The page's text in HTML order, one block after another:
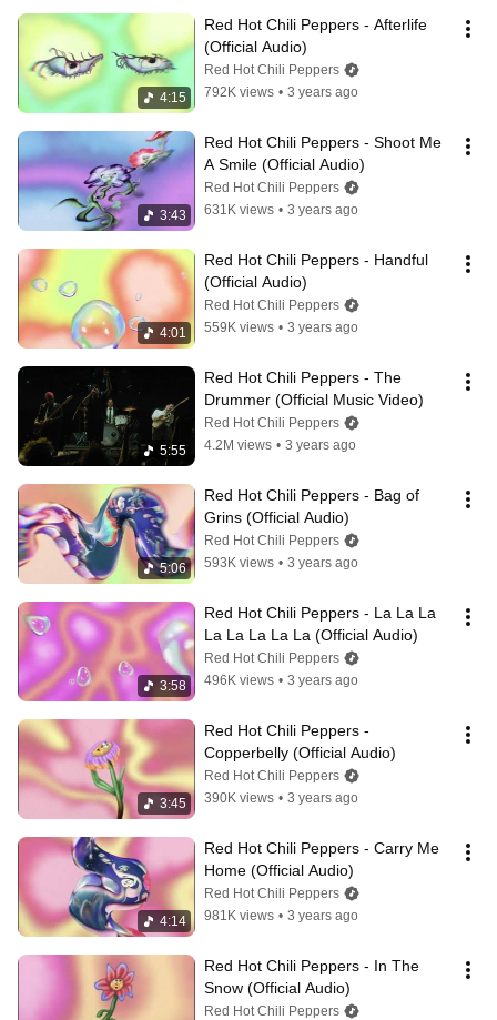
4:15
Red Hot Chili Peppers - Afterlife
(Official Audio)
Red Hot Chili Peppers
792K views • 3 years ago
3:43
Red Hot Chili Peppers - Shoot Me
A Smile (Official Audio)
Red Hot Chili Peppers
631K views • 3 years ago
4:01
Red Hot Chili Peppers - Handful
(Official Audio)
Red Hot Chili Peppers
559K views • 3 years ago
5:55
Red Hot Chili Peppers - The
Drummer (Official Music Video)
Red Hot Chili Peppers
4.2M views • 3 years ago
5:06
Red Hot Chili Peppers - Bag of
Grins (Official Audio)
Red Hot Chili Peppers
593K views • 3 years ago
3:58
Red Hot Chili Peppers - La La La
La La La La La (Official Audio)
Red Hot Chili Peppers
496K views • 3 years ago
3:45
Red Hot Chili Peppers -
Copperbelly (Official Audio)
Red Hot Chili Peppers
390K views • 3 years ago
4:14
Red Hot Chili Peppers - Carry Me
Home (Official Audio)
Red Hot Chili Peppers
981K views • 3 years ago
Red Hot Chili Peppers - In The
Snow (Official Audio)
Red Hot Chili Peppers